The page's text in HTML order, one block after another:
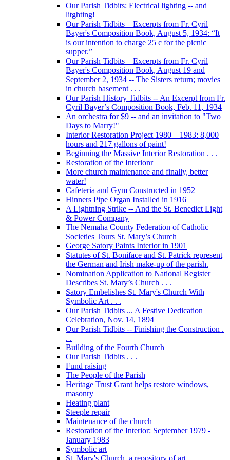
Our Parish Tidbits: Electrical lighting -- and
litghting!
Our Parish Tidbits – Excerpts from Fr. Cyril
Bayer's Composition Book, August 5, 1934: “It
is our intention to charge 25 c for the picnic
supper.”
Our Parish Tidbits – Excerpts from Fr. Cyril
Bayer's Composition Book, August 19 and
September 2, 1934 -- The Sisters return; movies
in church basement . . .
Our Parish History Tidbits -- An Excerpt from Fr.
Cyril Bayer’s Composition Book, Feb. 11, 1934
An orchestra for $9 -- and an invitation to "Two
Days to Marry!"
Interior Restoration Project 1980 – 1983: 8,000
hours and 217 gallons of paint!
Beginning the Massive Interior Restoration . . .
Restoration of the Interionr
More church maintenance and finally, better
water!
Cafeteria and Gym Constructed in 1952
Hinners Pipe Organ Installed in 1916
A Lightning Strike -- And the St. Benedict Light
& Power Company
The Nemaha County Federation of Catholic
Societies Tours St. Mary’s Church
George Satory Paints Interior in 1901
Statutes of St. Boniface and St. Patrick represent
the German and Irish make-up of the parish.
Nomination Application to National Register
Describes St. Mary’s Church . . .
Satory Embelishes St. Mary's Church With
Symbolic Art . . .
Our Parish Tidbits ... A Festive Dedication
Celebration, Nov. 14, 1894
Our Parish Tidbits -- Finishing the Construction .
. .
Building of the Fourth Church
Our Parish Tidbits . . .
Fund raising
The People of the Parish
Heritage Trust Grant helps restore windows,
masonry
Heating plant
Steeple repair
Maintenance of the church
Restoration of the Interior: September 1979 -
January 1983
Symbolic art
St. Mary's Church, a repository of art